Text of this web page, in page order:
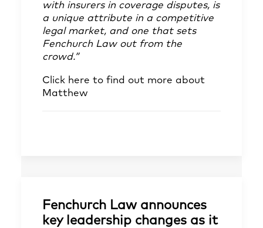
with insurers in coverage disputes, is
a unique attribute in a competitive
legal market, and one that sets
Fenchurch Law out from the
crowd.”
Click here to find out more about
Matthew
Fenchurch Law announces
key leadership changes as it